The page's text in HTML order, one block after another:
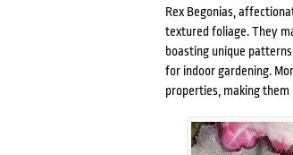
Rex Begonias,
textured foliage. They
boasting unique
for indoor gardening.
properties, making